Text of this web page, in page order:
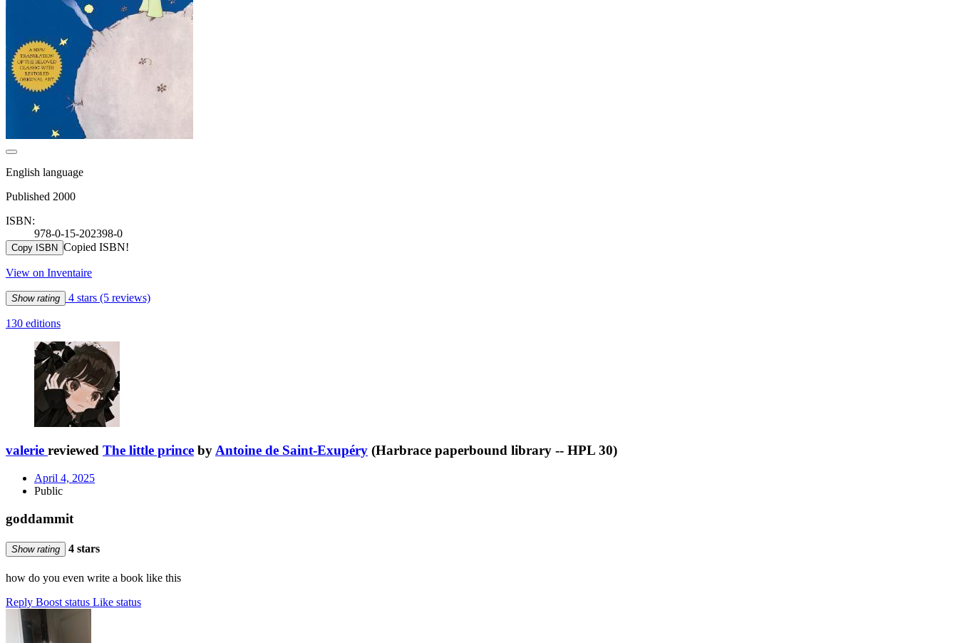
English language
Published 2000
ISBN:
978-0-15-202398-0
Copy ISBN Copied ISBN!
View on Inventaire
Show rating 4 stars (5 reviews)
130 editions
valerie reviewed The little prince byAntoine de Saint-Exupéry (Harbrace paperbound library -- HPL 30)
April 4, 2025
Public
goddammit
Show rating 4 stars
how do you even write a book like this
Reply Boost status Like status